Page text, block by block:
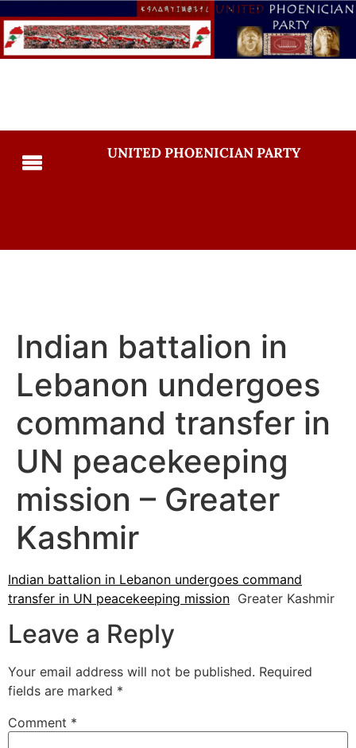
UNITED PHOENICIAN PARTY
Indian battalion in
Lebanon undergoes
command transfer in
UN peacekeeping
mission – Greater
Kashmir
Indian battalion in Lebanon undergoes command
transfer in UN peacekeeping mission Greater Kashmir
Leave a Reply
Your email address will not be published. Required
fields are marked *
Comment *